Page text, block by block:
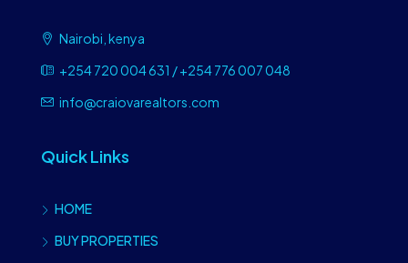
Nairobi, kenya
+254 720 004 631 / +254 776 007 048
info@craiovarealtors.com
Quick Links
HOME
BUY PROPERTIES